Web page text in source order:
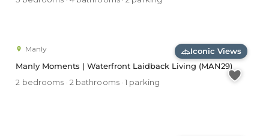
Iconic Views
Manly Moments | Waterfront Laidback Living (MAN29)
Manly
2 bedrooms · 2 bathrooms · 1 parking